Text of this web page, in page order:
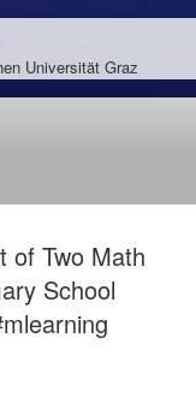
Universität Graz
of Two Math
School